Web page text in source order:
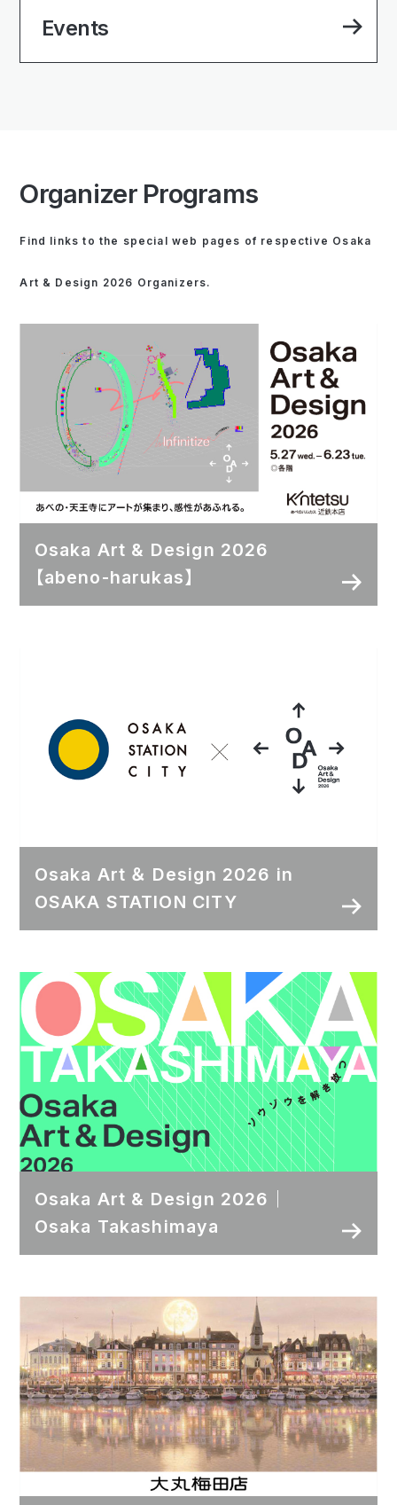
Events
Organizer Programs
Find links to the special web pages of respective Osaka
Art & Design 2026 Organizers.
Osaka Art & Design 2026
【abeno-harukas】
Osaka Art ＆ Design 2026 in
OSAKA STATION CITY
Osaka Art & Design 2026｜
Osaka Takashimaya